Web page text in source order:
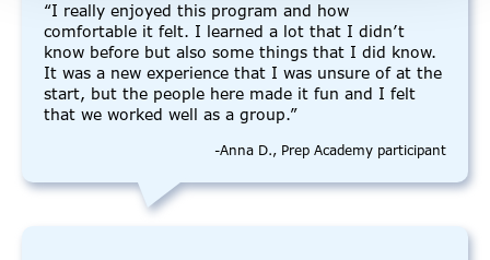
“I really enjoyed this program and how
comfortable it felt. I learned a lot that I didn’t
know before but also some things that I did know.
It was a new experience that I was unsure of at the
start, but the people here made it fun and I felt
that we worked well as a group.”
-Anna D., Prep Academy participant